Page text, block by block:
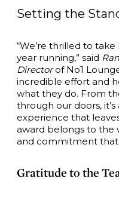
Setting the
“We’re thrilled to
year running,” said
Directorof No1
incredible effort and
what they do. From
through our doors,
experience that
award belongs to the
and commitment that
Gratitude to the